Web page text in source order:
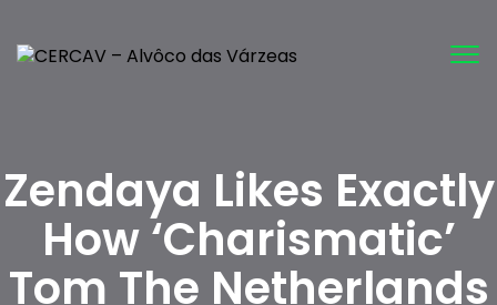
Zendaya Likes Exactly
How ‘Charismatic’
Tom The Netherlands